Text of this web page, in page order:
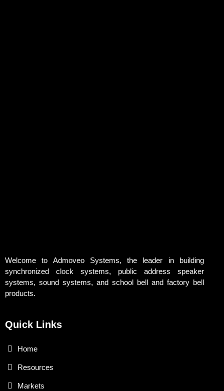
Welcome to Admoveo Systems, the leader in building
synchronized clock systems, public address speaker
systems, sound systems, and school bell and factory bell
products.
Quick Links
Home
Resources
Markets